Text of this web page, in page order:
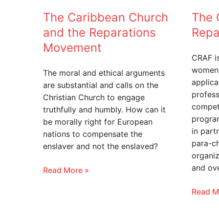
The Caribbean Church
and the Reparations
Movement
The moral and ethical arguments
are substantial and calls on the
Christian Church to engage
truthfully and humbly. How can it
be morally right for European
nations to compensate the
enslaver and not the enslaved?
Read More »
The
CRAF
in
para-
and
Read